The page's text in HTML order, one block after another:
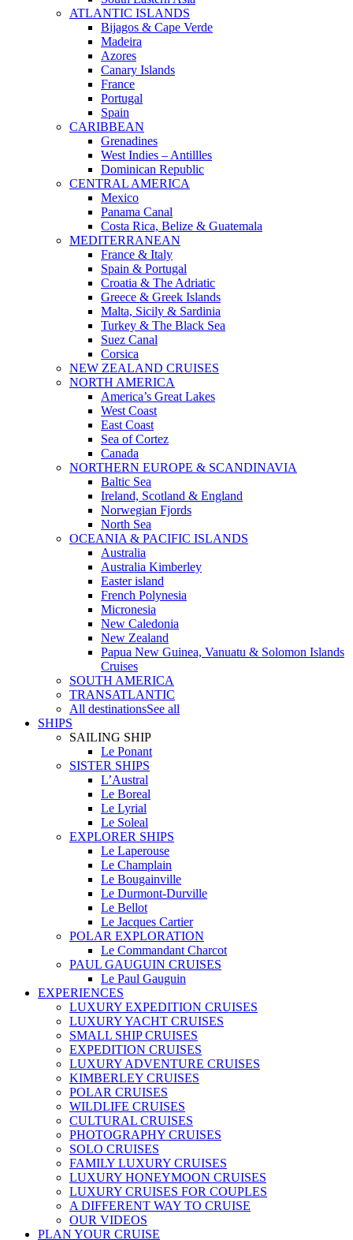
ATLANTIC ISLANDS
Bijagos & Cape Verde
Madeira
Azores
Canary Islands
France
Portugal
Spain
CARIBBEAN
Grenadines
West Indies – Antillles
Dominican Republic
CENTRAL AMERICA
Mexico
Panama Canal
Costa Rica, Belize & Guatemala
MEDITERRANEAN
France & Italy
Spain & Portugal
Croatia & The Adriatic
Greece & Greek Islands
Malta, Sicily & Sardinia
Turkey & The Black Sea
Suez Canal
Corsica
NEW ZEALAND CRUISES
NORTH AMERICA
America’s Great Lakes
West Coast
East Coast
Sea of Cortez
Canada
NORTHERN EUROPE & SCANDINAVIA
Baltic Sea
Ireland, Scotland & England
Norwegian Fjords
North Sea
OCEANIA & PACIFIC ISLANDS
Australia
Australia Kimberley
Easter island
French Polynesia
Micronesia
New Caledonia
New Zealand
Papua New Guinea, Vanuatu & Solomon Islands
Cruises
SOUTH AMERICA
TRANSATLANTIC
All destinationsSee all
SHIPS
SAILING SHIP
Le Ponant
SISTER SHIPS
L’Austral
Le Boreal
Le Lyrial
Le Soleal
EXPLORER SHIPS
Le Laperouse
Le Champlain
Le Bougainville
Le Durmont-Durville
Le Bellot
Le Jacques Cartier
POLAR EXPLORATION
Le Commandant Charcot
PAUL GAUGUIN CRUISES
Le Paul Gauguin
EXPERIENCES
LUXURY EXPEDITION CRUISES
LUXURY YACHT CRUISES
SMALL SHIP CRUISES
EXPEDITION CRUISES
LUXURY ADVENTURE CRUISES
KIMBERLEY CRUISES
POLAR CRUISES
WILDLIFE CRUISES
CULTURAL CRUISES
PHOTOGRAPHY CRUISES
SOLO CRUISES
FAMILY LUXURY CRUISES
LUXURY HONEYMOON CRUISES
LUXURY CRUISES FOR COUPLES
A DIFFERENT WAY TO CRUISE
OUR VIDEOS
PLAN YOUR CRUISE